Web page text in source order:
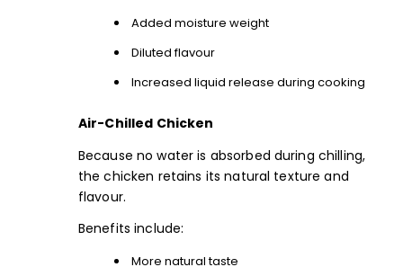
Added moisture weight
Diluted flavour
Increased liquid release during cooking
Air-Chilled Chicken
Because no water is absorbed during chilling,
the chicken retains its natural texture and
flavour.
Benefits include:
More natural taste